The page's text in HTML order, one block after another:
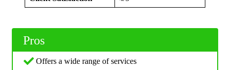
Pros
Offers a wide range of services